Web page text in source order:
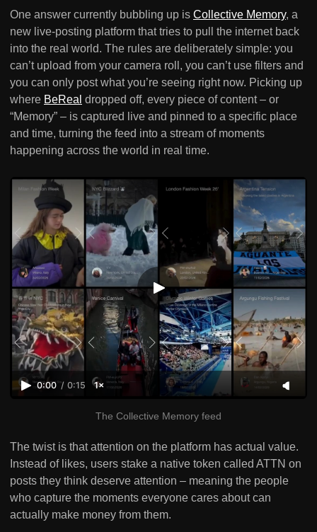
One answer currently bubbling up is Collective Memory, a
new live-posting platform that tries to pull the internet back
into the real world. The rules are deliberately simple: you
can’t upload from your camera roll, you can’t use filters and
you can only post what you’re seeing right now. Picking up
where BeReal dropped off, every piece of content – or
“Memory” – is captured live and pinned to a specific place
and time, turning the feed into a stream of moments
happening across the world in real time.
0:00 / 0:15 1×
The Collective Memory feed
The twist is that attention on the platform has actual value.
Instead of likes, users stake a native token called ATTN on
posts they think deserve attention – meaning the people
who capture the moments everyone cares about can
actually make money from them.